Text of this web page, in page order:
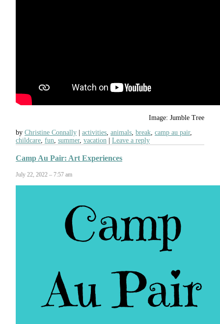
Image: Jumble Tree
by Christine Connally activities, animals, break, camp au pair,
childcare, fun, summer, vacation Leave a reply
Camp Au Pair: Art Experiences
July 22, 2022 – 7:57 am